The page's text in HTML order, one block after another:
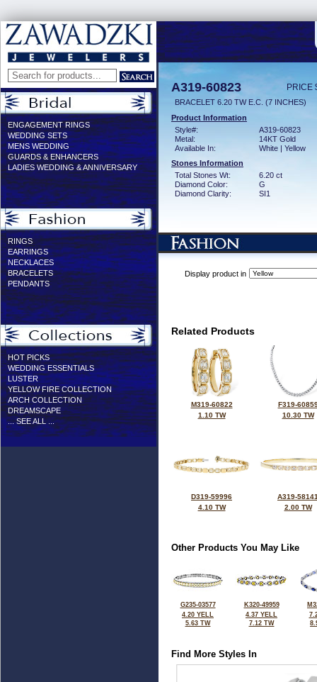
ENGAGEMENT RINGS
WEDDING SETS
MENS WEDDING
GUARDS & ENHANCERS
LADIES WEDDING & ANNIVERSARY
RINGS
EARRINGS
NECKLACES
BRACELETS
PENDANTS
HOT PICKS
WEDDING ESSENTIALS
LUSTER
YELLOW FIRE COLLECTION
ARCH COLLECTION
DREAMSCAPE
... SEE ALL ...
A319-60823 PRICE
BRACELET 6.20 TW E.C. (7 INCHES)
Product Information
Style#:
A319-60823
Metal:
14KT Gold
Available In:
White | Yellow
Stones Information
Total Stones Wt:
6.20 ct
Diamond Color:
G
Diamond Clarity:
SI1
Display product in
Related Products
M319-60822
1.10 TW
F319-
10.30 TW
D319-59996
4.10 TW
A319-
2.00 TW
Other Products You May Like
G235-03577
4.20 YELL
5.63 TW
K320-49959
4.37 YELL
7.12 TW
Find More Styles In